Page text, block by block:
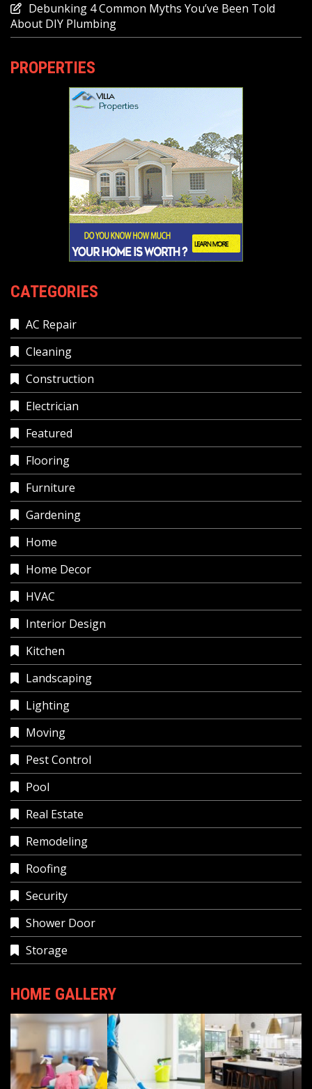
Debunking 4 Common Myths You’ve Been Told
About DIY Plumbing
PROPERTIES
CATEGORIES
AC Repair
Cleaning
Construction
Electrician
Featured
Flooring
Furniture
Gardening
Home
Home Decor
HVAC
Interior Design
Kitchen
Landscaping
Lighting
Moving
Pest Control
Pool
Real Estate
Remodeling
Roofing
Security
Shower Door
Storage
HOME GALLERY